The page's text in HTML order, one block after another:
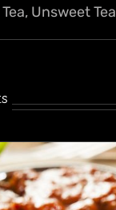
Tea, Unsweet Tea